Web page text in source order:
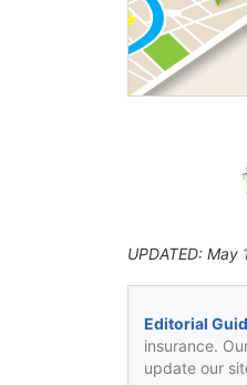
UPDATED: May
Editorial
insurance.
update our